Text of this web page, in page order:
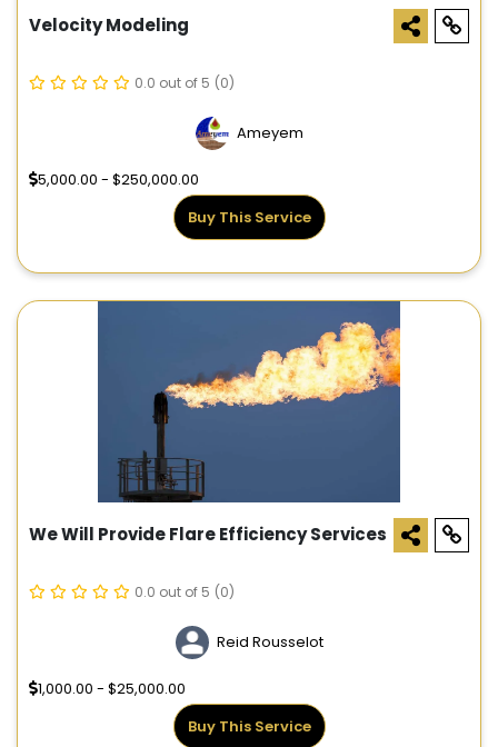
Velocity Modeling
0.0 out of 5 (0)
Ameyem
5,000.00 - $250,000.00
Buy This Service
We Will Provide Flare Efficiency Services
0.0 out of 5 (0)
Reid Rousselot
1,000.00 - $25,000.00
Buy This Service